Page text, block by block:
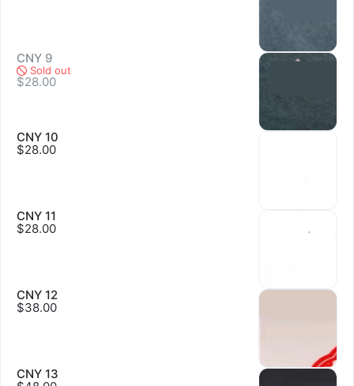
CNY 9
Sold out
$28.00
CNY 10
$28.00
CNY 11
$28.00
CNY 12
$38.00
CNY 13